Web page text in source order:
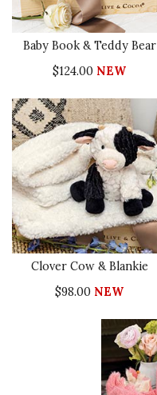
Baby Book & Teddy Bear
$124.00 NEW
Clover Cow & Blankie
$98.00 NEW